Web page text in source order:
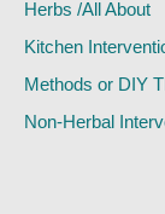
Herbs /All About
Kitchen
Methods or DIY
Non-Herbal